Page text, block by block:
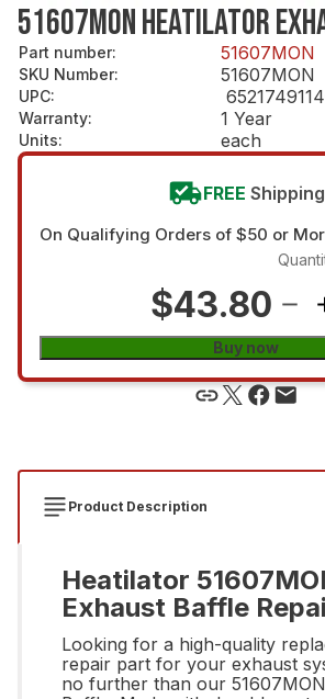
51607MON HEATILATOR
Part number: 51607MON
SKU Number: 51607MON
UPC:
Warranty: 1 Year
Units: each
FREE Shipping
On Qualifying Orders of $50 or
$43.80
Buy now
Product Description
Heatilator
Exhaust Baffle
Looking for a high-quality
repair part for your exhaust
no further than our